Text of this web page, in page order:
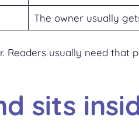
The owner usually
usually need
sits